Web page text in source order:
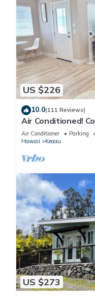
US $226
10.0(111 Reviews)
Air Conditioned!
King Bed Free
Air Conditioner Parking
Hawaii
Keaau
US $273